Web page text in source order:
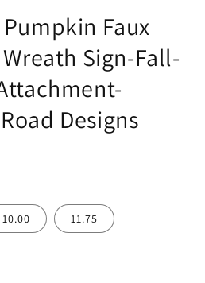
Faux
Sign-Fall-
Designs
10.00 11.75